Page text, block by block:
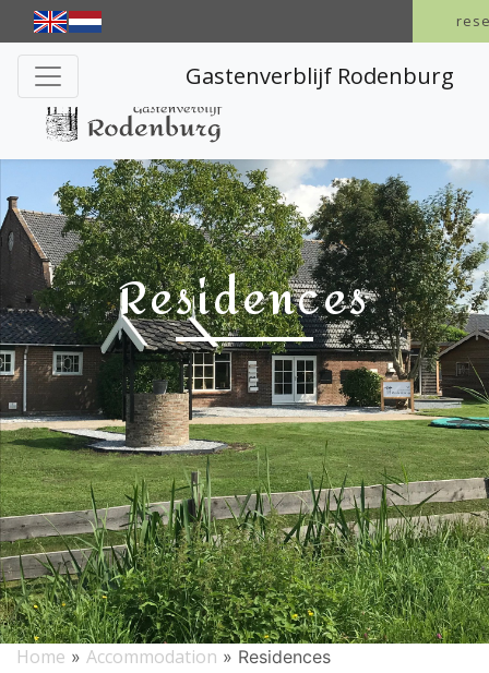
Gastenverblijf Rodenburg
Residences
Home » Accommodation » Residences